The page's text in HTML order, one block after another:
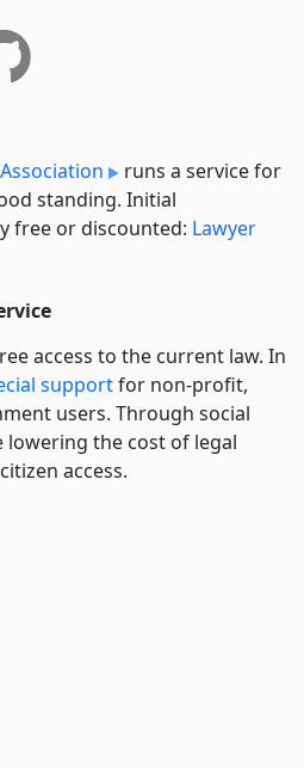
runs a service for
standing. Initial
free or discounted: Lawyer
access to the current law. In
supportfor non-profit,
users. Through social
lowering the cost of legal
access.